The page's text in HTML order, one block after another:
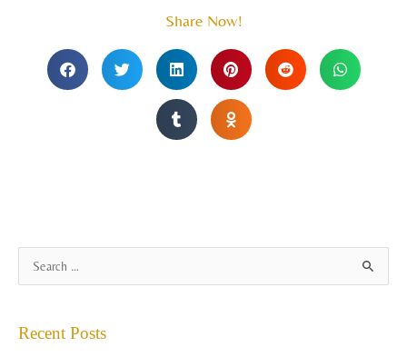
Share Now!
r
Recent Posts
r
h